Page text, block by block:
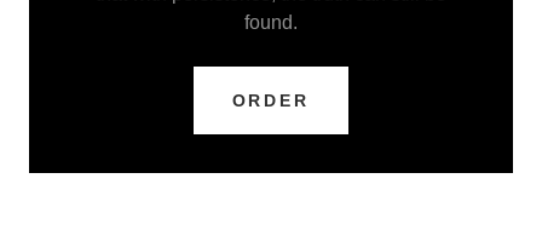
found.
ORDER